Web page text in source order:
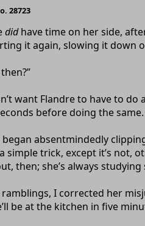
28723
didhave time on her side,
it again, slowing it down
want Flandre to have to
before doing the
absentmindedly
simple trick, except it’s
then; she’s always
I corrected her
be at the kitchen in five